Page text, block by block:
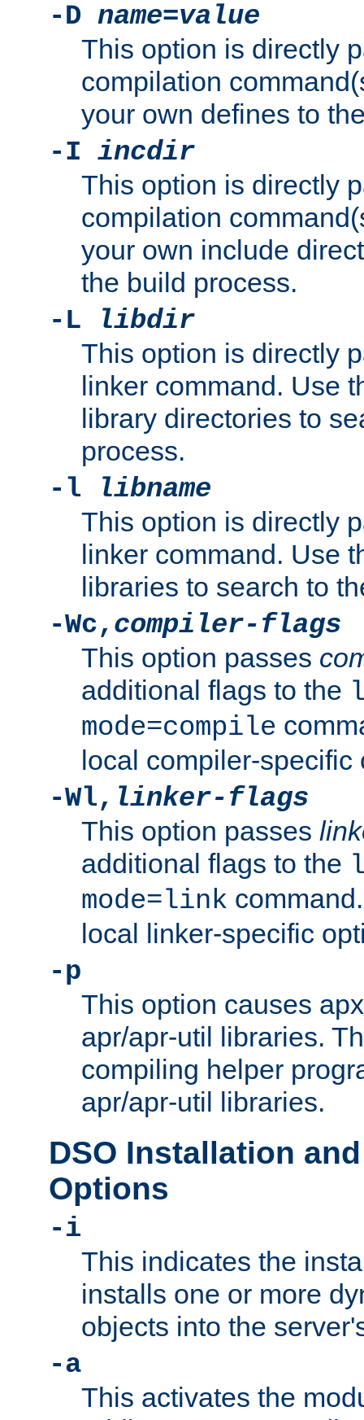
-D name=value
This option is directly
compilation
your own defines to
-I incdir
This option is directly
compilation
your own include
the build process.
-L
libdir
This option is directly
linker command. Use
library directories to
process.
-l
libname
This option is directly
linker command. Use
libraries to search to
-Wc, compiler-flags
This option passes
additional flags to the
mode=compile
local compiler-specific
-Wl, linker-flags
This option passes
additional flags to the
mode=link
local linker-specific
-p
This option causes
apr/apr-util libraries.
compiling helper
apr/apr-util libraries.
DSO Installation
Options
-i
This indicates the
installs one or more
objects into the
-a
This activates the